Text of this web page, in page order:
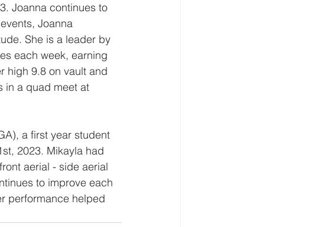
Joanna continues to
Joanna
She is a leader by
each week, earning
high 9.8 on vault and
in a quad meet at
a first year student
2023. Mikayla had
aerial - side aerial
to improve each
performance helped